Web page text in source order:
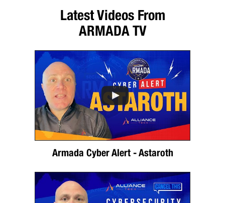
Latest Videos From
ARMADA TV
Armada Cyber Alert - Astaroth